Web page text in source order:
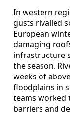
In western
gusts rivalled
European
damaging
infrastructure
the season.
weeks of
floodplains in
teams worked
barriers and